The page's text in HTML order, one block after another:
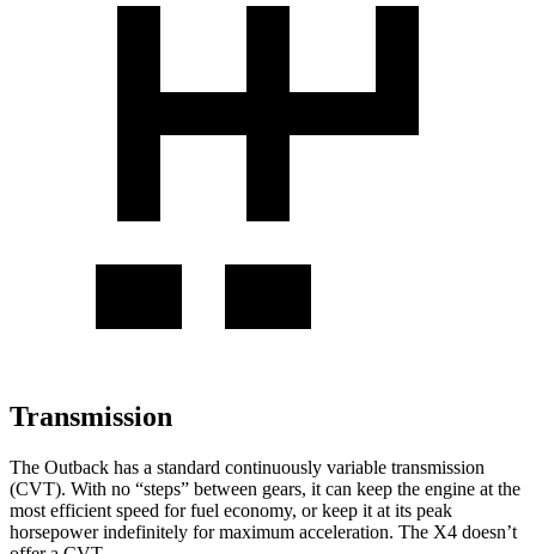
Transmission
The Outback has a standard continuously variable transmission
(CVT). With no “steps” between gears, it can keep the engine at the
most efficient speed for fuel economy, or keep it at its peak
horsepower indefinitely for maximum acceleration. The X4 doesn’t